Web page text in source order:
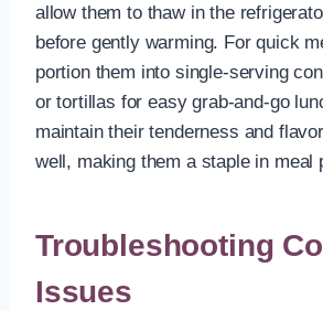
allow them to thaw in the
before gently warming. For quick
portion them into single-serving
or tortillas for easy grab-and-go
maintain their tenderness and
well, making them a staple in meal
Troubleshooting
Issues